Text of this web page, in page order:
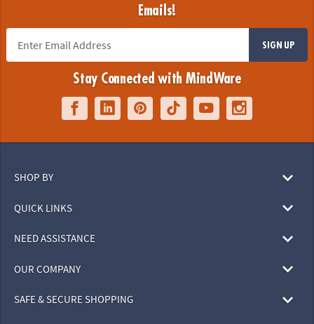
Emails!
SIGN UP
Stay Connected with MindWare
SHOP BY
QUICK LINKS
NEED ASSISTANCE
OUR COMPANY
SAFE & SECURE SHOPPING